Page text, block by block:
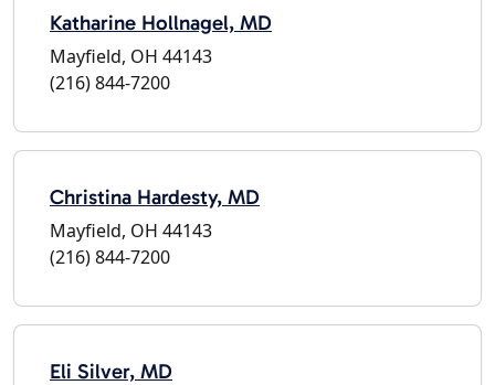
Katharine Hollnagel, MD
Mayfield, OH 44143
(216) 844-7200
Christina Hardesty, MD
Mayfield, OH 44143
(216) 844-7200
Eli Silver, MD